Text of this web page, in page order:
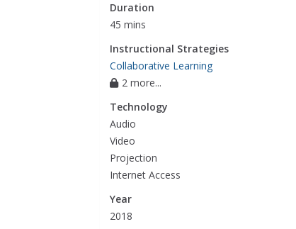
Duration
45 mins
Instructional Strategies
Collaborative Learning
2 more...
Technology
Audio
Video
Projection
Internet Access
Year
2018